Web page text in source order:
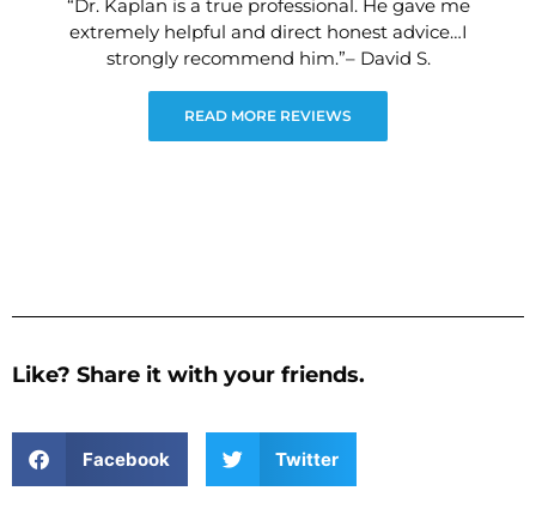
“Dr. Kaplan is a true professional. He gave me
extremely helpful and direct honest advice…I
strongly recommend him.”– David S.
READ MORE REVIEWS
Like? Share it with your friends.
Facebook Twitter